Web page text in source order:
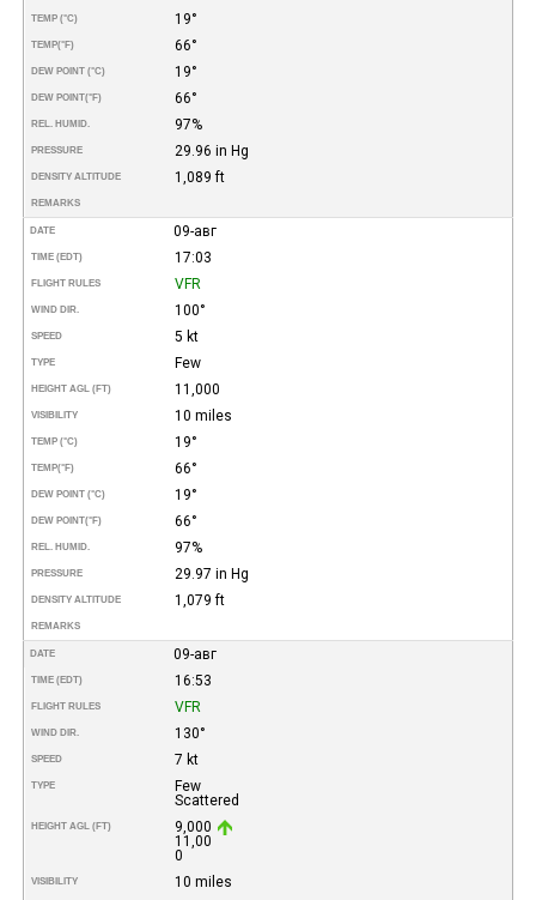
TEMP (°C) 19°
TEMP(°F) 66°
DEW POINT (°C) 19°
DEW POINT(°F) 66°
REL. HUMID. 97%
PRESSURE 29.96 in Hg
DENSITY ALTITUDE 1,089 ft
REMARKS
DATE 09-авг
TIME (EDT) 17:03
FLIGHT RULES VFR
WIND DIR. 100°
SPEED 5 kt
TYPE Few
HEIGHT AGL (FT) 11,000
VISIBILITY 10 miles
TEMP (°C) 19°
TEMP(°F) 66°
DEW POINT (°C) 19°
DEW POINT(°F) 66°
REL. HUMID. 97%
PRESSURE 29.97 in Hg
DENSITY ALTITUDE 1,079 ft
REMARKS
DATE 09-авг
TIME (EDT) 16:53
FLIGHT RULES VFR
WIND DIR. 130°
SPEED 7 kt
TYPE
Few
Scattered
HEIGHT AGL (FT)
9,000
11,00
0
VISIBILITY 10 miles